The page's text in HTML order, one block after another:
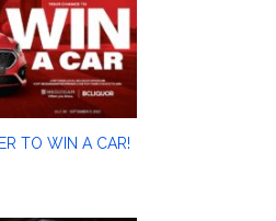
TO WIN A CAR!